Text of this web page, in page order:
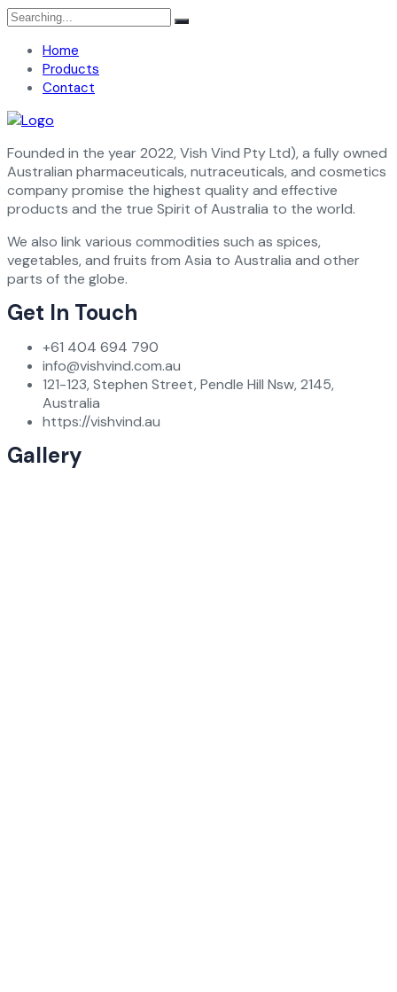
Search
Home
Products
Contact
Founded in the year 2022, Vish Vind Pty Ltd), a fully owned
Australian pharmaceuticals, nutraceuticals, and cosmetics
company promise the highest quality and effective
products and the true Spirit of Australia to the world.
We also link various commodities such as spices,
vegetables, and fruits from Asia to Australia and other
parts of the globe.
Get In Touch
+61 404 694 790
info@vishvind.com.au
121-123, Stephen Street, Pendle Hill Nsw, 2145,
Australia
https://vishvind.au
Gallery